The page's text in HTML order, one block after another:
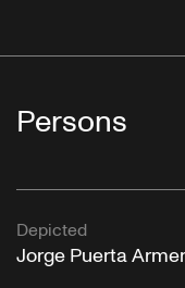
Persons
Depicted
Jorge Puerta